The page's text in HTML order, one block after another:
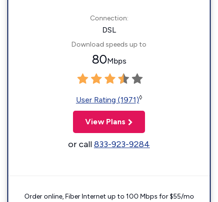
Connection:
DSL
Download speeds up to
80Mbps
User Rating (1971)◊
View Plans
or call833-923-9284
Order online, Fiber Internet up to 100 Mbps for $55/mo